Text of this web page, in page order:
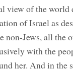
view of the
of Israel as
non-Jews, all the
with the
her. And in the